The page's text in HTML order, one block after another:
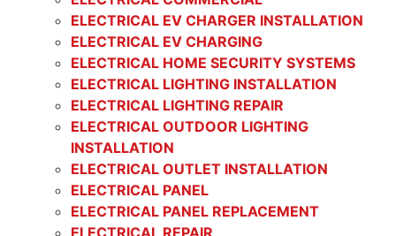
ELECTRICAL EV CHARGER INSTALLATION
ELECTRICAL EV CHARGING
ELECTRICAL HOME SECURITY SYSTEMS
ELECTRICAL LIGHTING INSTALLATION
ELECTRICAL LIGHTING REPAIR
ELECTRICAL OUTDOOR LIGHTING
INSTALLATION
ELECTRICAL OUTLET INSTALLATION
ELECTRICAL PANEL
ELECTRICAL PANEL REPLACEMENT